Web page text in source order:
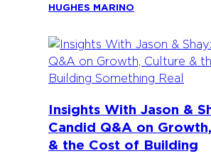
HUGHES MARINO
Insights With Jason &
Candid Q&A on
& the Cost of Building